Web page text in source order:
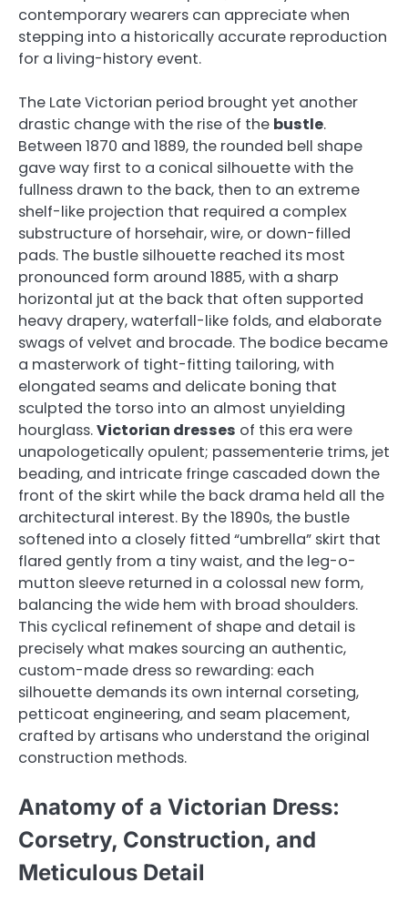
contemporary wearers can appreciate when
stepping into a historically accurate reproduction
for a living-history event.
The Late Victorian period brought yet another
drastic change with the rise of the bustle.
Between 1870 and 1889, the rounded bell shape
gave way first to a conical silhouette with the
fullness drawn to the back, then to an extreme
shelf-like projection that required a complex
substructure of horsehair, wire, or down-filled
pads. The bustle silhouette reached its most
pronounced form around 1885, with a sharp
horizontal jut at the back that often supported
heavy drapery, waterfall-like folds, and elaborate
swags of velvet and brocade. The bodice became
a masterwork of tight-fitting tailoring, with
elongated seams and delicate boning that
sculpted the torso into an almost unyielding
hourglass.Victorian dresses of this era were
unapologetically opulent; passementerie trims, jet
beading, and intricate fringe cascaded down the
front of the skirt while the back drama held all the
architectural interest. By the 1890s, the bustle
softened into a closely fitted “umbrella” skirt that
flared gently from a tiny waist, and the leg-o-
mutton sleeve returned in a colossal new form,
balancing the wide hem with broad shoulders.
This cyclical refinement of shape and detail is
precisely what makes sourcing an authentic,
custom-made dress so rewarding: each
silhouette demands its own internal corseting,
petticoat engineering, and seam placement,
crafted by artisans who understand the original
construction methods.
Anatomy of a Victorian Dress:
Corsetry, Construction, and
Meticulous Detail